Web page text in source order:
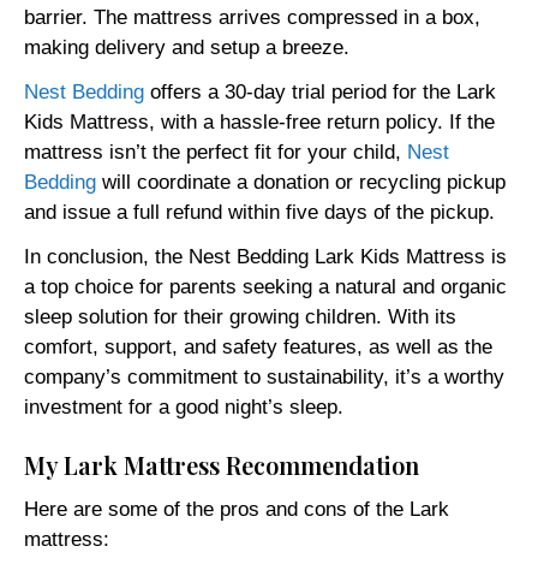
barrier. The mattress arrives compressed in a box,
making delivery and setup a breeze.
Nest Bedding offers a 30-day trial period for the Lark
Kids Mattress, with a hassle-free return policy. If the
mattress isn’t the perfect fit for your child, Nest
Bedding will coordinate a donation or recycling pickup
and issue a full refund within five days of the pickup.
In conclusion, the Nest Bedding Lark Kids Mattress is
a top choice for parents seeking a natural and organic
sleep solution for their growing children. With its
comfort, support, and safety features, as well as the
company’s commitment to sustainability, it’s a worthy
investment for a good night’s sleep.
My Lark Mattress Recommendation
Here are some of the pros and cons of the Lark
mattress: